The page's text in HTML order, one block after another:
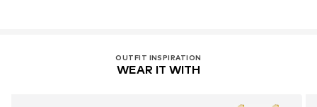
OUTFIT INSPIRATION
WEAR IT WITH